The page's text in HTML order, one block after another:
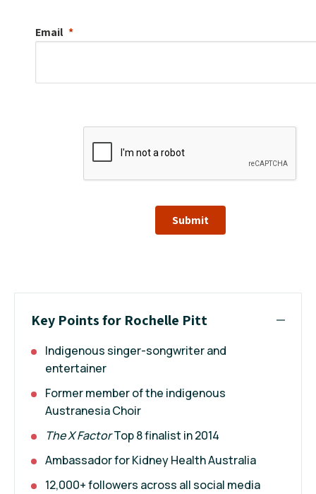
Email
Submit
Key Points for Rochelle Pitt
Indigenous singer-songwriter and
entertainer
Former member of the indigenous
Austranesia Choir
The X FactorTop 8 finalist in 2014
Ambassador for Kidney Health Australia
12,000+ followers across all social media